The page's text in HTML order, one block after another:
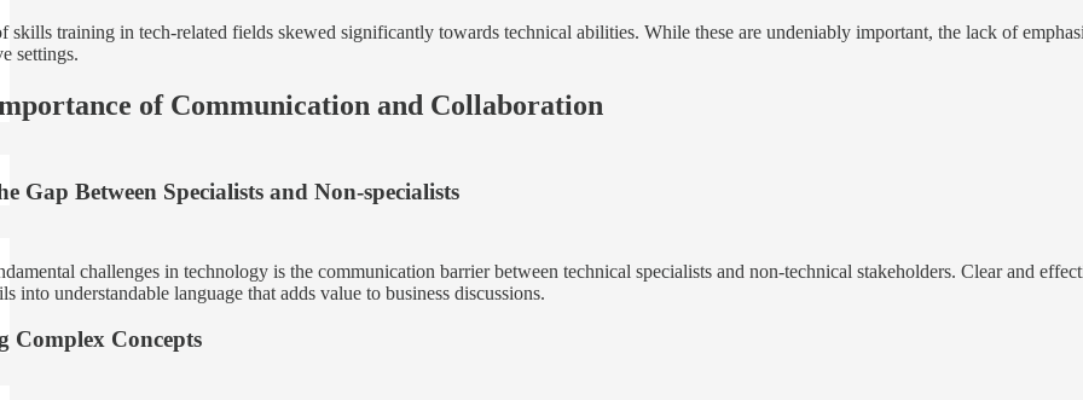
skills training in tech-related fields skewed significantly towards technical abilities. While these are undeniably important, the lack of
settings.
of Communication and Collaboration
Gap Between Specialists and Non-specialists
challenges in technology is the communication barrier between technical specialists and non-technical stakeholders. Clear and
into understandable language that adds value to business discussions.
Complex Concepts